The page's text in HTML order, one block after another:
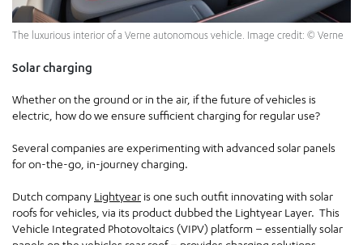
The luxurious interior of a Verne autonomous vehicle. Image credit: © Verne
Solar charging
Whether on the ground or in the air, if the future of vehicles is
electric, how do we ensure sufficient charging for regular use?
Several companies are experimenting with advanced solar panels
for on-the-go, in-journey charging.
Dutch company Lightyear is one such outfit innovating with solar
roofs for vehicles, via its product dubbed the Lightyear Layer. This
Vehicle Integrated Photovoltaics (VIPV) platform – essentially solar